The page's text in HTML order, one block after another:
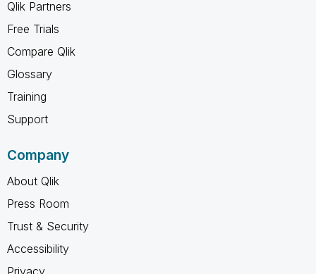
Qlik Partners
Free Trials
Compare Qlik
Glossary
Training
Support
Company
About Qlik
Press Room
Trust & Security
Accessibility
Privacy